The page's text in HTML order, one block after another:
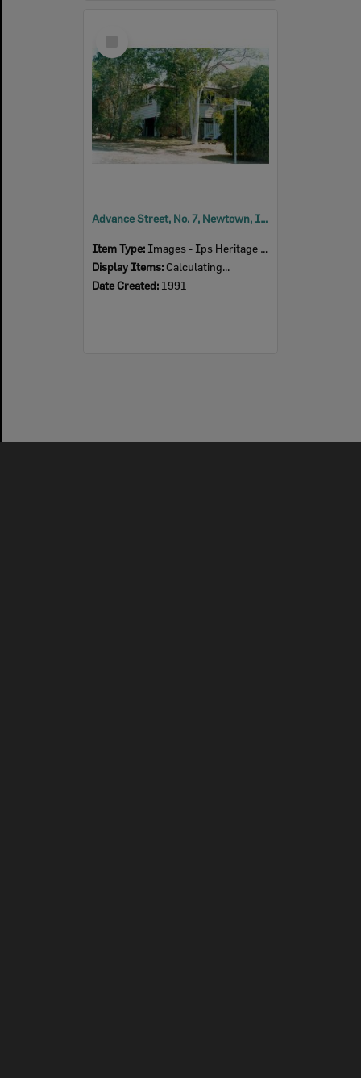
Item
Advance Street, No. 7, Newtown, Ipswich, 1991
Item Type: Images - Ips Heritage Study
Display Items: Calculating...
Date Created: 1991